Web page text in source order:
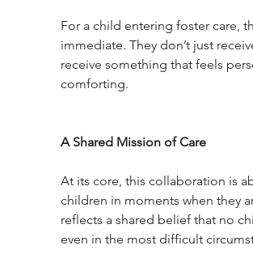
For a child entering foster care,
immediate. They don’t just
receive something that feels
comforting.
A Shared Mission of Care
At its core, this collaboration is
children in moments when they
reflects a shared belief that no
even in the most difficult